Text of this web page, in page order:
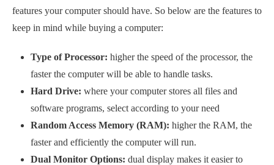
features your computer should have. So below are the features to
keep in mind while buying a computer:
Type of Processor: higher the speed of the processor, the
faster the computer will be able to handle tasks.
Hard Drive: where your computer stores all files and
software programs, select according to your need
Random Access Memory (RAM): higher the RAM, the
faster and efficiently the computer will run.
Dual Monitor Options: dual display makes it easier to